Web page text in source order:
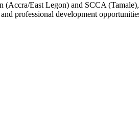
(Accra/East Legon) and SCCA
professional development